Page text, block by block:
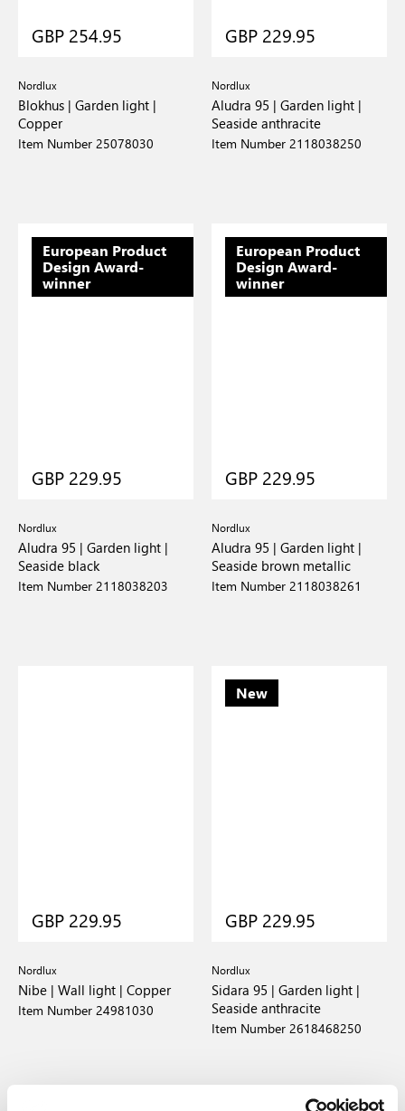
GBP 254.95
Nordlux
Blokhus | Garden light |
Copper
Item Number 25078030
GBP 229.95
Nordlux
Aludra 95 | Garden light |
Seaside anthracite
Item Number 2118038250
European Product
Design Award-
winner
GBP 229.95
Nordlux
Aludra 95 | Garden light |
Seaside black
Item Number 2118038203
European Product
Design Award-
winner
GBP 229.95
Nordlux
Aludra 95 | Garden light |
Seaside brown metallic
Item Number 2118038261
GBP 229.95
Nordlux
Nibe | Wall light | Copper
Item Number 24981030
New
GBP 229.95
Nordlux
Sidara 95 | Garden light |
Seaside anthracite
Item Number 2618468250